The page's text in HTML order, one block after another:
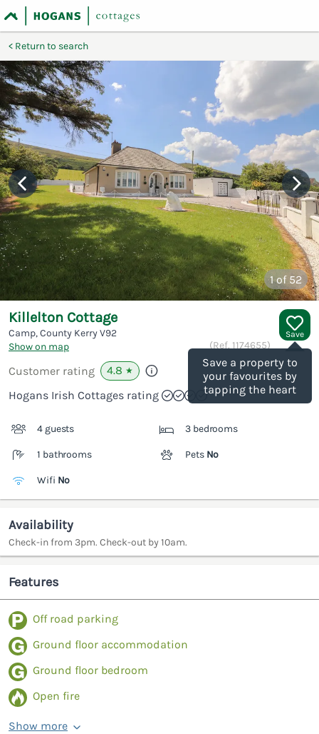
Return to search
1of 52
Save
Save a property to
your favourites by
tapping the heart
Killelton Cottage
Camp, County KerryV92
Show on map
(Ref. 1174655)
Customer rating 4.8 ★
Hogans Irish Cottages rating
4 guests 3 bedrooms
1 bathrooms Pets No
Wifi No
Availability
Check-in from 3pm. Check-out by 10am.
Features
Off road parking
Ground floor accommodation
Ground floor bedroom
Open fire
Show more